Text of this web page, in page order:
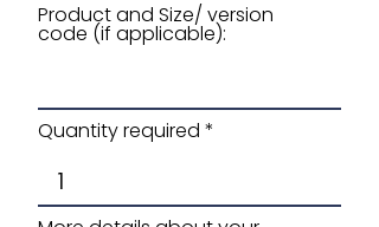
Product and Size/ version
code (if applicable):
Quantity required